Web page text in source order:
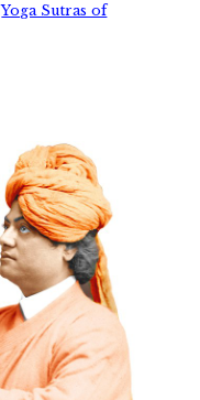
Yoga Sutras of